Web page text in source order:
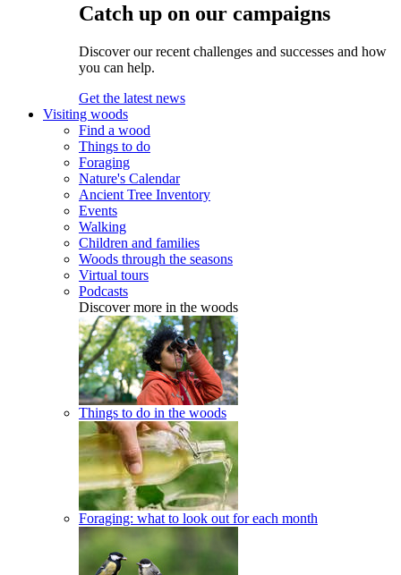
Catch up on our campaigns
Discover our recent challenges and successes and how
you can help.
Get the latest news
Visiting woods
Find a wood
Things to do
Foraging
Nature's Calendar
Ancient Tree Inventory
Events
Walking
Children and families
Woods through the seasons
Virtual tours
Podcasts
Discover more in the woods
Things to do in the woods
Foraging: what to look out for each month